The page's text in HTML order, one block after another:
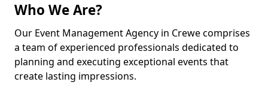
Who We Are?
Our Event Management Agency in Crewe comprises
a team of experienced professionals dedicated to
planning and executing exceptional events that
create lasting impressions.